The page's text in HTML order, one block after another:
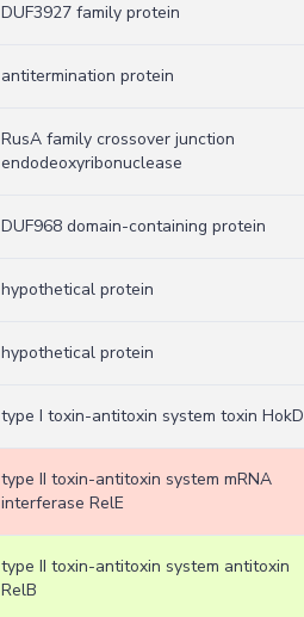
DUF3927 family protein
antitermination protein
RusA family crossover junction
endodeoxyribonuclease
DUF968 domain-containing protein
hypothetical protein
hypothetical protein
type I toxin-antitoxin system toxin HokD
type II toxin-antitoxin system mRNA
interferase RelE
type II toxin-antitoxin system antitoxin
RelB